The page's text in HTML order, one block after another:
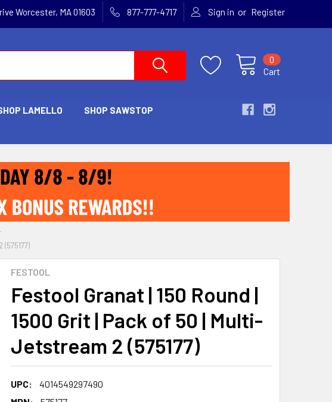
Worcester, MA 01603 877-777-4717 Sign in or Register
Cart
0
LAMELLO SHOP SAWSTOP
(575177)
FESTOOL
Festool Granat | 150 Round |
1500 Grit | Pack of 50 | Multi-
Jetstream 2 (575177)
UPC:
4014549297490